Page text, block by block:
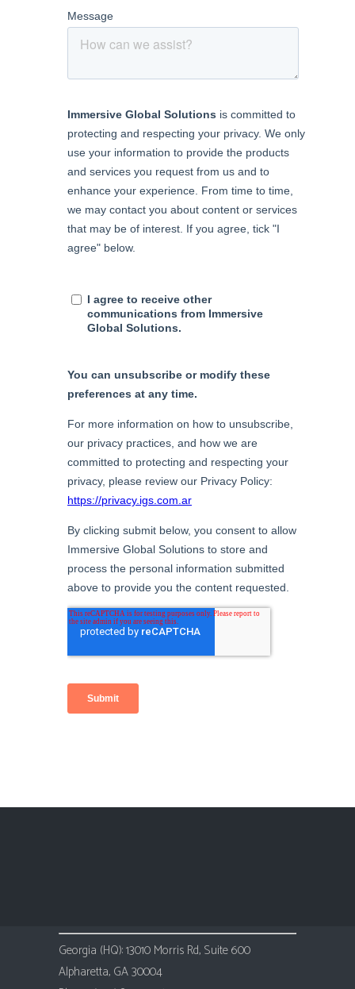
Georgia (HQ): 13010 Morris Rd, Suite 600
Alpharetta, GA 30004